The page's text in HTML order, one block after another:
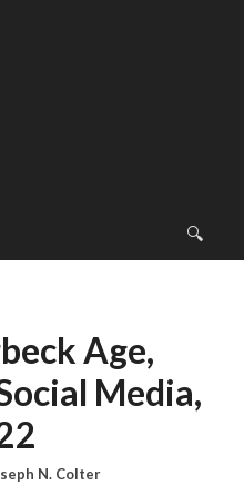
Age,
Media,
N. Colter